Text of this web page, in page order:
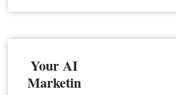
Your AI
Marketin